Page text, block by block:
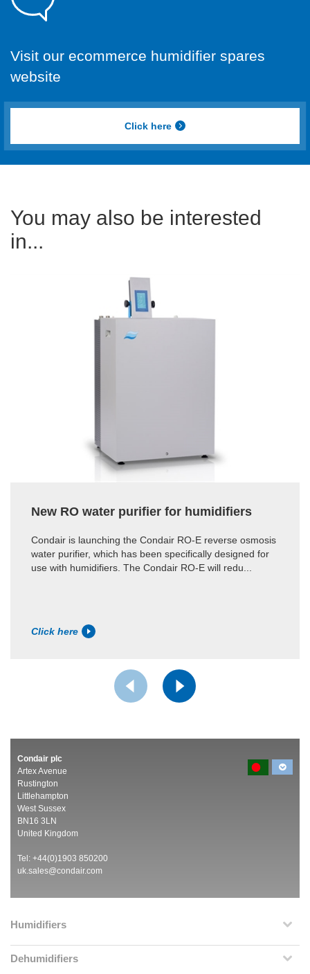
Visit our ecommerce humidifier spares
website
Click here
You may also be interested
in...
New RO water purifier for humidifiers
Condair is launching the Condair RO-E reverse osmosis
water purifier, which has been specifically designed for
use with humidifiers. The Condair RO-E will redu...
Click here
Condair plc
Artex Avenue
Rustington
Littlehampton
West Sussex
BN16 3LN
United Kingdom
Tel: +44(0)1903 850200
uk.sales@condair.com
Humidifiers
Dehumidifiers